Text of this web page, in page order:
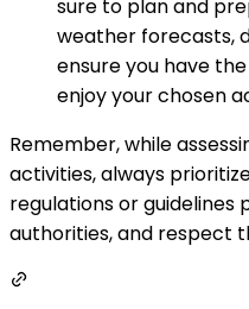
sure to plan and
weather forecasts,
ensure you have
enjoy your chosen
Remember, while
activities, always
regulations or
authorities, and respect